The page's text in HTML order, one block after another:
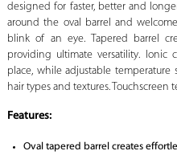
designed for faster, better and
around the oval barrel and
blink of an eye. Tapered barrel
providing ultimate versatility. Ionic
place, while adjustable temperature
hair types and textures. Touchscreen
Features:
Oval tapered barrel creates